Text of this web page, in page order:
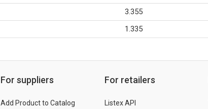
3.355
1.335
For suppliers
Add Product to Catalog
For retailers
Listex API